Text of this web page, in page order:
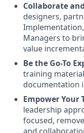
Collaborate
designers,
Managers to
value
Be the Go-To
training
documentation
Empower Your
leadership
focused,